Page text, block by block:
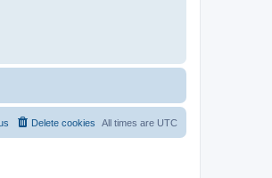
All times are UTC
Delete cookies